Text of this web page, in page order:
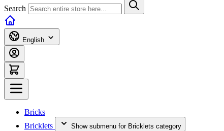
Search
English
Bricks
Bricklets
Show submenu for Bricklets category